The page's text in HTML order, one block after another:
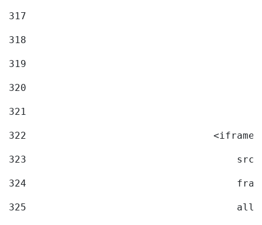
317
318
319
320
321
322
323
324
325